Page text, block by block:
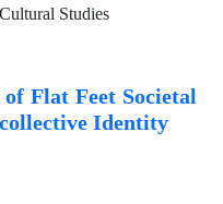
Flat Feet Societal
Identity